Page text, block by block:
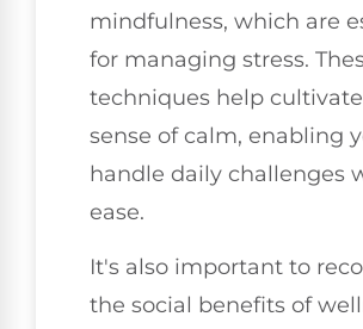
mindfulness, which are
for managing stress.
techniques help
sense of calm, enabling
handle daily challenges
ease.
It's also important to
the social benefits of